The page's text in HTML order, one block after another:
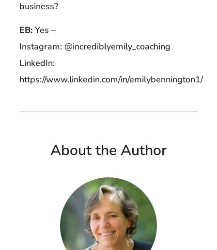
business?
EB: Yes –
Instagram: @incrediblyemily_coaching
LinkedIn:
https://www.linkedin.com/in/emilybennington1/
About the Author